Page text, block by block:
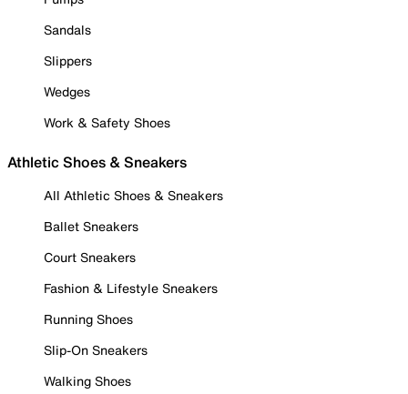
Sandals
Slippers
Wedges
Work & Safety Shoes
Athletic Shoes & Sneakers
All Athletic Shoes & Sneakers
Ballet Sneakers
Court Sneakers
Fashion & Lifestyle Sneakers
Running Shoes
Slip-On Sneakers
Walking Shoes